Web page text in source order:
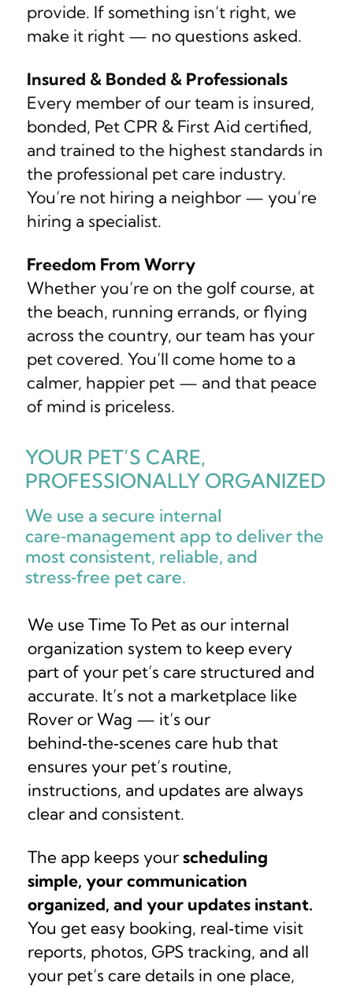
provide. If something isn’t right, we
make it right — no questions asked.
Insured & Bonded & Professionals
Every member of our team is insured,
bonded, Pet CPR & First Aid certified,
and trained to the highest standards in
the professional pet care industry.
You’re not hiring a neighbor — you’re
hiring a specialist.
Freedom From Worry
Whether you’re on the golf course, at
the beach, running errands, or flying
across the country, our team has your
pet covered. You’ll come home to a
calmer, happier pet — and that peace
of mind is priceless.
YOUR PET’S CARE,
PROFESSIONALLY ORGANIZED
We use a secure internal
care‑management app to deliver the
most consistent, reliable, and
stress‑free pet care.
We use Time To Pet as our internal
organization system to keep every
part of your pet’s care structured and
accurate. It’s not a marketplace like
Rover or Wag — it’s our
behind‑the‑scenes care hub that
ensures your pet’s routine,
instructions, and updates are always
clear and consistent.
The app keeps yourscheduling
simple, your communication
organized, and your updates instant.
You get easy booking, real‑time visit
reports, photos, GPS tracking, and all
your pet’s care details in one place,